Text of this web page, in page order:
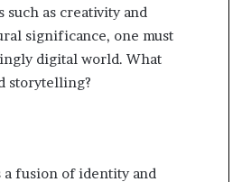
as creativity and
significance, one must
digital world. What
storytelling?
a fusion of identity and